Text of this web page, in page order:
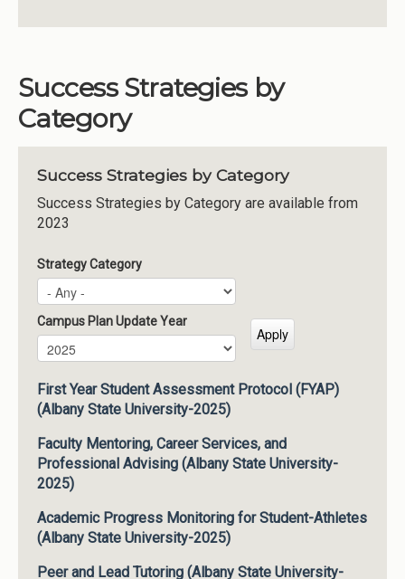
Success Strategies by
Category
Success Strategies by Category
Success Strategies by Category are available from
2023
Strategy Category
Campus Plan Update Year
Campus Plan Update Year
Year
First Year Student Assessment Protocol (FYAP)
(Albany State University-2025)
Faculty Mentoring, Career Services, and
Professional Advising (Albany State University-
2025)
Academic Progress Monitoring for Student-Athletes
(Albany State University-2025)
Peer and Lead Tutoring (Albany State University-